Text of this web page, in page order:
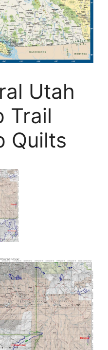
Utah
Trail
Quilts